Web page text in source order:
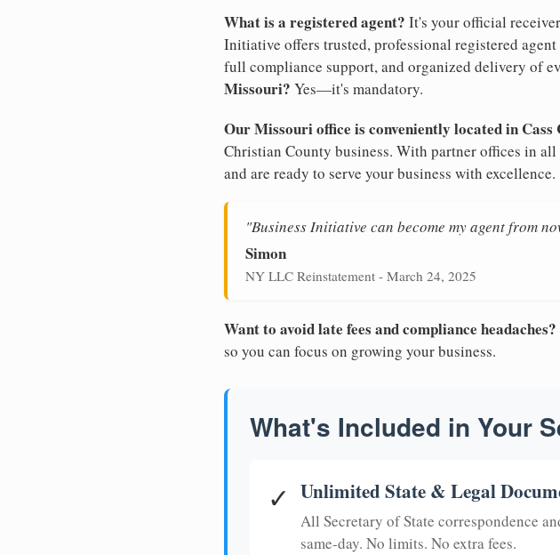
What is a registered agent? It's your official
Initiative offers trusted, professional registered
full compliance support, and organized delivery of
Missouri? Yes—it's mandatory.
Our Missouri office is conveniently located in Cass
Christian County business. With partner offices in
and are ready to serve your business with excellence.
"Business Initiative can become my agent from
Simon
NY LLC Reinstatement - March 24, 2025
Want to avoid late fees and compliance
so you can focus on growing your business.
What's Included in Your
✓ Unlimited State & Legal
All Secretary of State correspondence
same-day. No limits. No extra fees.